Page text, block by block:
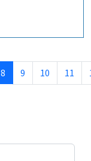
8 9 10 11